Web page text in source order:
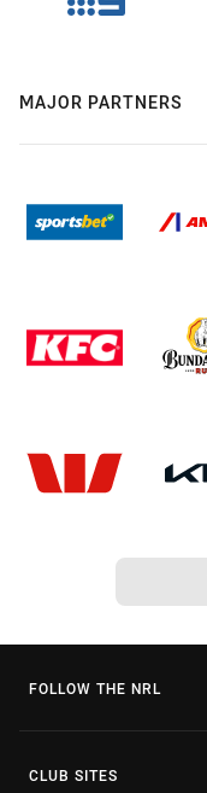
MAJOR PARTNERS
FOLLOW THE NRL
CLUB SITES